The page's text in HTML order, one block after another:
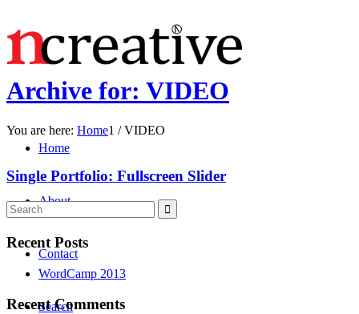
Home
About
Contact
Search
Archive for: VIDEO
You are here: Home1 / VIDEO
Single Portfolio: Fullscreen Slider
Recent Posts
WordCamp 2013
Recent Comments